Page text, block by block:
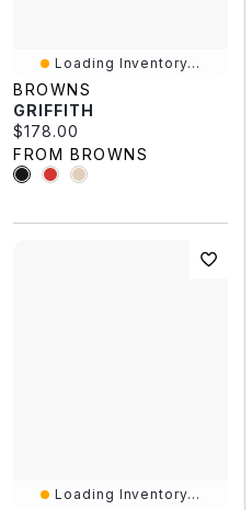
Loading Inventory...
BROWNS
GRIFFITH
Current price:
$178.00
FROM BROWNS
Loading Inventory...